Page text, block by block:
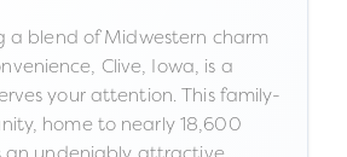
a blend of Midwestern charm
Clive, Iowa, is a
your attention. This family-
home to nearly 18,600